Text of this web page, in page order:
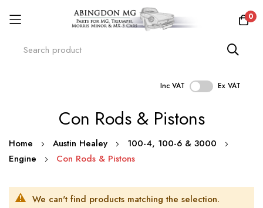
0
Inc VAT Ex VAT
Con Rods & Pistons
Home Austin Healey
100-4, 100-6 & 3000
Engine
Con Rods & Pistons
We can't find products matching the selection.